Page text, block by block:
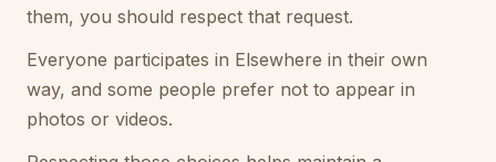
them, you should respect that request.
Everyone participates in Elsewhere in their own
way, and some people prefer not to appear in
photos or videos.